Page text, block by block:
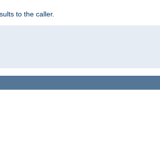
to the caller.